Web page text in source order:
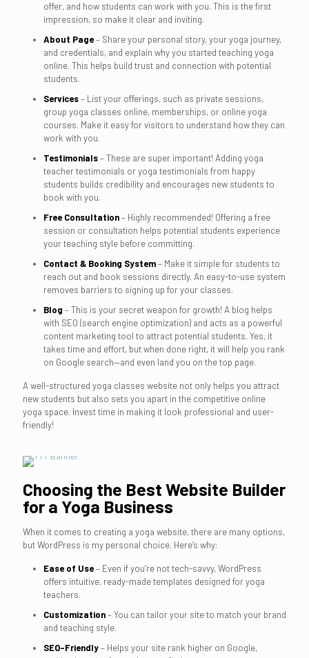
offer, and how students can work with you. This is the first
impression, so make it clear and inviting.
About Page– Share your personal story, your yoga journey,
and credentials, and explain why you started teaching yoga
online. This helps build trust and connection with potential
students.
Services– List your offerings, such as private sessions,
group yoga classes online, memberships, or online yoga
courses. Make it easy for visitors to understand how they can
work with you.
Testimonials– These are super important! Adding yoga
teacher testimonials or yoga testimonials from happy
students builds credibility and encourages new students to
book with you.
Free Consultation– Highly recommended! Offering a free
session or consultation helps potential students experience
your teaching style before committing.
Contact & Booking System– Make it simple for students to
reach out and book sessions directly. An easy-to-use system
removes barriers to signing up for your classes.
Blog – This is your secret weapon for growth! A blog helps
with SEO (search engine optimization) and acts as a powerful
content marketing tool to attract potential students. Yes, it
takes time and effort, but when done right, it will help you rank
on Google search—and even land you on the top page.
A well-structured yoga classes website not only helps you attract
new students but also sets you apart in the competitive online
yoga space. Invest time in making it look professional and user-
friendly!
Choosing the Best Website Builder
for a Yoga Business
When it comes to creating a yoga website, there are many options,
but WordPress is my personal choice. Here’s why:
Ease of Use– Even if you’re not tech-savvy, WordPress
offers intuitive, ready-made templates designed for yoga
teachers.
Customization– You can tailor your site to match your brand
and teaching style.
SEO-Friendly– Helps your site rank higher on Google,